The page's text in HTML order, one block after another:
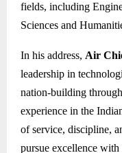
fields, including
Sciences and
In his address, Air
leadership in
nation-building
experience in the
of service, discipline,
pursue excellence